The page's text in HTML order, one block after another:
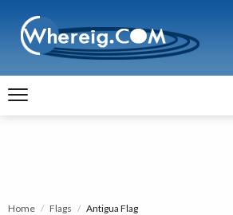
Home Flags Antigua Flag